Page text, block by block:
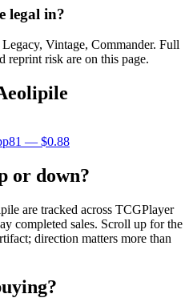
legal in?
Vintage, Commander. Full
reprint risk are on this page.
— $0.88
or down?
are tracked across TCGPlayer
completed sales. Scroll up for the
direction matters more than